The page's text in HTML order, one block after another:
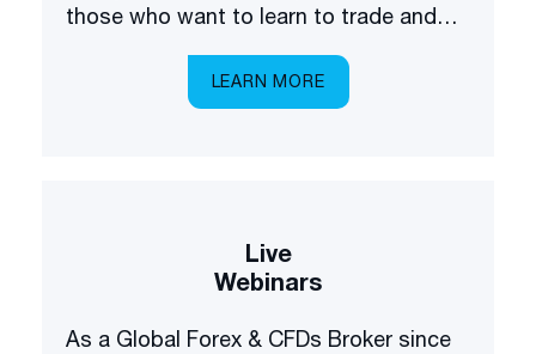
those who want to learn to trade and
LEARN MORE
Live
Webinars
As a Global Forex & CFDs Broker since